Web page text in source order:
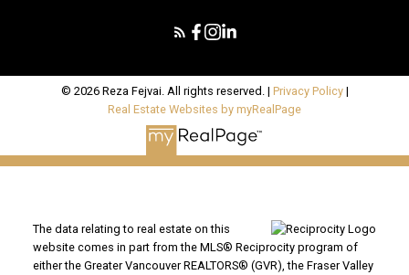
© 2026 Reza Fejvai. All rights reserved. | Privacy Policy|
Real Estate Websites by myRealPage
The data relating to real estate on this
website comes in part from the MLS® Reciprocity program of
either the Greater Vancouver REALTORS® (GVR), the Fraser Valley